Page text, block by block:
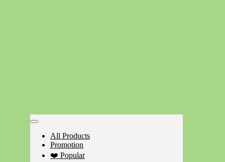
All Products
Promotion
❤️ Popular